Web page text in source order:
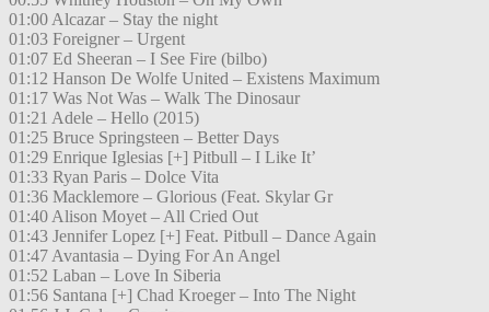
01:00 Alcazar – Stay the night
01:03 Foreigner – Urgent
01:07 Ed Sheeran – I See Fire (bilbo)
01:12 Hanson De Wolfe United – Existens Maximum
01:17 Was Not Was – Walk The Dinosaur
01:21 Adele – Hello (2015)
01:25 Bruce Springsteen – Better Days
01:29 Enrique Iglesias [+] Pitbull – I Like It’
01:33 Ryan Paris – Dolce Vita
01:36 Macklemore – Glorious (Feat. Skylar Gr
01:40 Alison Moyet – All Cried Out
01:43 Jennifer Lopez [+] Feat. Pitbull – Dance Again
01:47 Avantasia – Dying For An Angel
01:52 Laban – Love In Siberia
01:56 Santana [+] Chad Kroeger – Into The Night